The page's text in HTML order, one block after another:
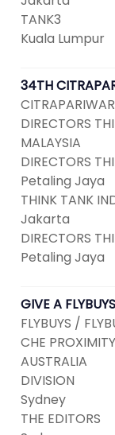
TANK3
Kuala Lumpur
34TH
DIRECTORS
MALAYSIA
DIRECTORS
Petaling Jaya
THINK TANK
Jakarta
DIRECTORS
Petaling Jaya
GIVE A FLYBUYS
FLYBUYS /
CHE
AUSTRALIA
DIVISION
Sydney
THE EDITORS